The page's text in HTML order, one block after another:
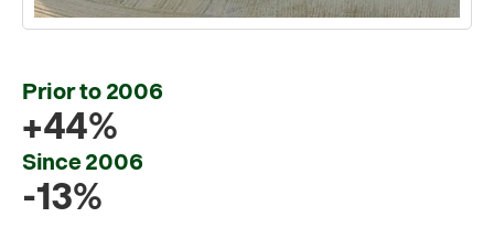
Prior to 2006
+44%
Since 2006
-13%